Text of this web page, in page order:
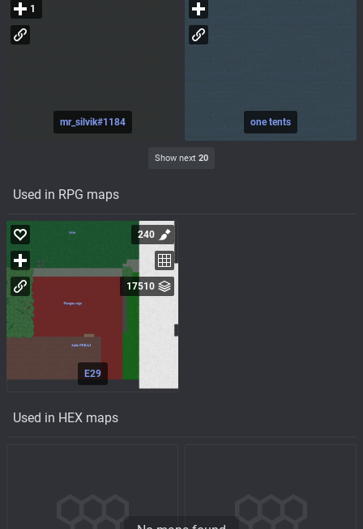
mr_silvik#1184
1
one tents
Show next 20
Used in RPG maps
E29
240
17510
Used in HEX maps